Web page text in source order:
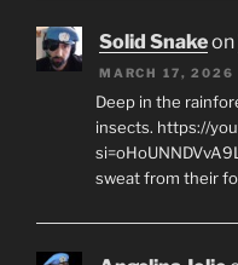
Solid Snakeon
MARCH 17, 2026
Deep in the
insects. https://
sweat from their